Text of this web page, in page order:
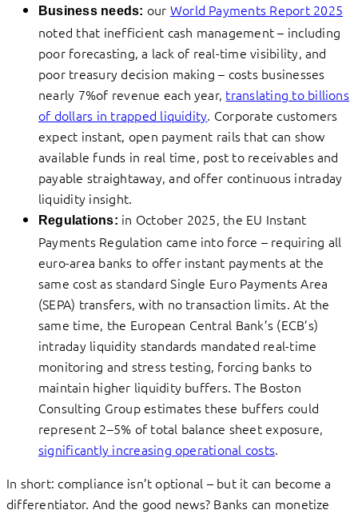
Business needs: our World Payments Report 2025
noted that inefficient cash management – including
poor forecasting, a lack of real-time visibility, and
poor treasury decision making – costs businesses
nearly 7%of revenue each year, translating to billions
of dollars in trapped liquidity. Corporate customers
expect instant, open payment rails that can show
available funds in real time, post to receivables and
payable straightaway, and offer continuous intraday
liquidity insight.
Regulations: in October 2025, the EU Instant
Payments Regulation came into force – requiring all
euro-area banks to offer instant payments at the
same cost as standard Single Euro Payments Area
(SEPA) transfers, with no transaction limits. At the
same time, the European Central Bank’s (ECB’s)
intraday liquidity standards mandated real-time
monitoring and stress testing, forcing banks to
maintain higher liquidity buffers. The Boston
Consulting Group estimates these buffers could
represent 2–5% of total balance sheet exposure,
significantly increasing operational costs.
In short: compliance isn’t optional – but it can become a
differentiator. And the good news? Banks can monetize